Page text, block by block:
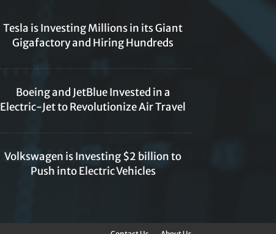
Tesla is Investing Millions in its Giant
Gigafactory and Hiring Hundreds
Boeing and JetBlue Invested in a
Electric-Jet to Revolutionize Air Travel
Volkswagen is Investing $2 billion to
Push into Electric Vehicles